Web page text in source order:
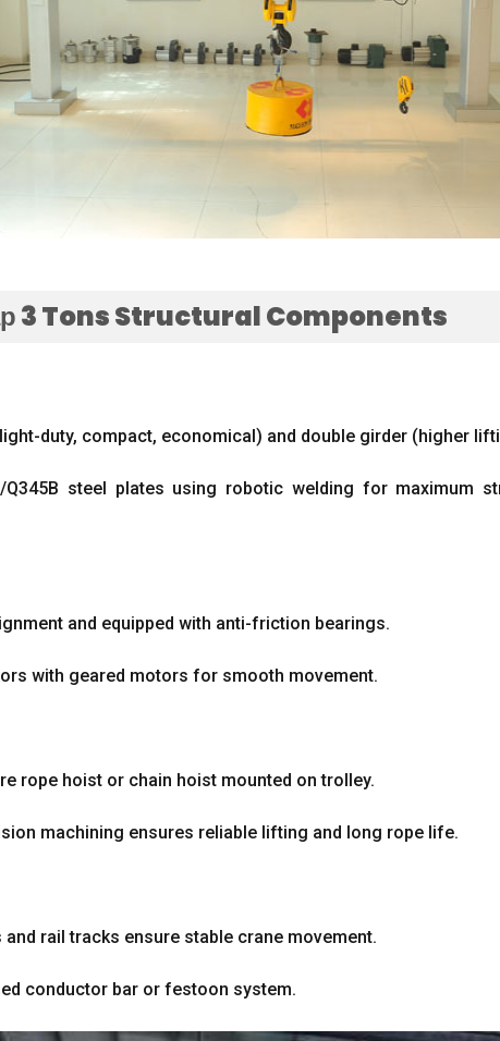
3Tons Structural Components
light-duty, compact, economical) and double girder (higher
Q345B steel plates using robotic welding for maximum
and equipped with anti-friction bearings.
with geared motors for smooth movement.
rope hoist or chain hoist mounted on trolley.
machining ensures reliable lifting and long rope life.
and rail tracks ensure stable crane movement.
conductor bar or festoon system.